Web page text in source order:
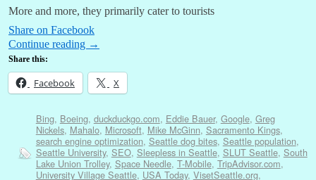
More and more, they primarily cater to tourists
Share on Facebook
Continue reading →
Share this:
Facebook X
Bing, Boeing, duckduckgo.com, Eddie Bauer, Google, Greg
Nickels, Mahalo, Microsoft, Mike McGinn, Sacramento Kings,
search engine optimization, Seattle dog bites, Seattle population,
Seattle University, SEO, Sleepless in Seattle, SLUT Seattle, South
Lake Union Trolley, Space Needle, T-Mobile, TripAdvisor.com,
University Village Seattle, USA Today, VisetSeattle.org,